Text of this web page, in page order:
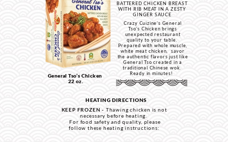
BATTERED CHICKEN BREAST
WITH RIB MEAT IN A ZESTY
GINGER SAUCE
Crazy Cuizine’s General
Tso’s Chicken brings
unexpected restaurant
quality to your table.
Prepared with whole muscle,
white meat chicken, savor
the authentic flavors just like
General Tso created in a
traditional Chinese wok.
Ready in minutes!
General Tso’s Chicken
22 oz.
HEATING DIRECTIONS
KEEP FROZEN - Thawing chicken is not
necessary before heating.
For food safety and quality, please
follow these heating instructions: